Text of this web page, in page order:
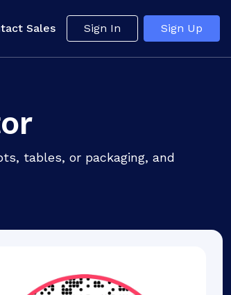
Sales Sign In Sign Up
tables, or packaging, and